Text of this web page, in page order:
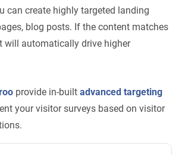
can create highly targeted landing
blog posts. If the content matches
will automatically drive higher
provide in-builtadvanced targeting
your visitor surveys based on visitor